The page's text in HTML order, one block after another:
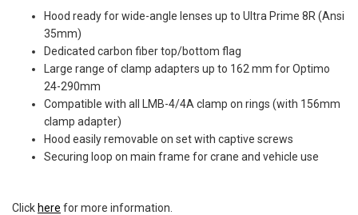
Hood ready for wide-angle lenses up to Ultra Prime 8R (Ansi
35mm)
Dedicated carbon fiber top/bottom flag
Large range of clamp adapters up to 162 mm for Optimo
24-290mm
Compatible with all LMB-4/4A clamp on rings (with 156mm
clamp adapter)
Hood easily removable on set with captive screws
Securing loop on main frame for crane and vehicle use
Click here for more information.